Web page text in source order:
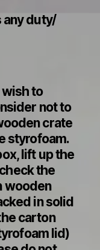
any duty/
wish to
not to
crate
styrofoam.
lift up the
the
wooden
in solid
carton
lid)